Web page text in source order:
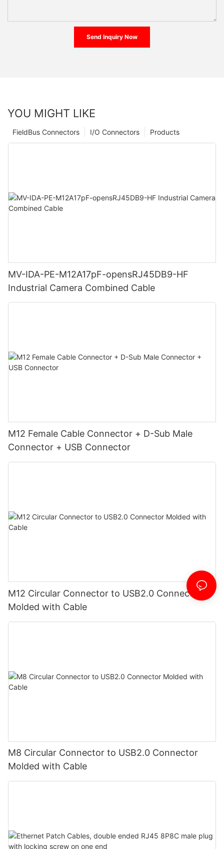
Send Inquiry Now
YOU MIGHT LIKE
Products
I/O Connectors
FieldBus Connectors
MV-IDA-PE-M12A17pF-opensRJ45DB9-HF
Industrial Camera Combined Cable
M12 Female Cable Connector + D-Sub Male
Connector + USB Connector
M12 Circular Connector to USB2.0 Connector
Molded with Cable
M8 Circular Connector to USB2.0 Connector
Molded with Cable